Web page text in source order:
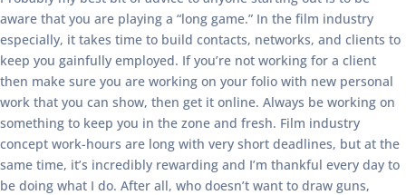
aware that you are playing a “long game.” In the film industry
especially, it takes time to build contacts, networks, and clients to
keep you gainfully employed. If you’re not working for a client
then make sure you are working on your folio with new personal
work that you can show, then get it online. Always be working on
something to keep you in the zone and fresh. Film industry
concept work-hours are long with very short deadlines, but at the
same time, it’s incredibly rewarding and I’m thankful every day to
be doing what I do. After all, who doesn’t want to draw guns,